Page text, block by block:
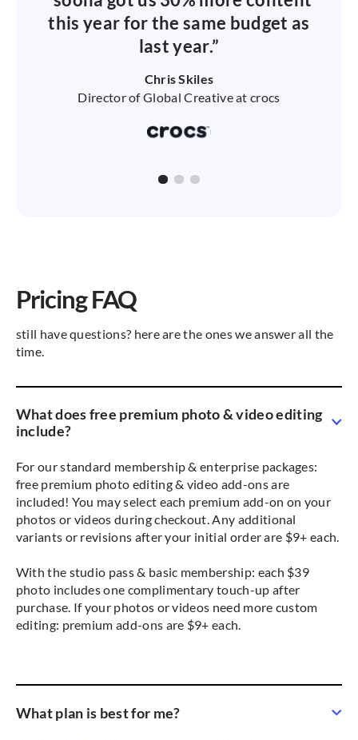
this year for the same budget as
last year.”
Chris Skiles
Director of Global Creative at crocs
Pricing FAQ
still have questions? here are the ones we answer all the
time.
What does free premium photo & video editing
include?
For our standard membership & enterprise packages:
free premium photo editing & video add-ons are
included! You may select each premium add-on on your
photos or videos during checkout. Any additional
variants or revisions after your initial order are $9+ each.
With the studio pass & basic membership: each $39
photo includes one complimentary touch-up after
purchase. If your photos or videos need more custom
editing: premium add-ons are $9+ each.
What plan is best for me?